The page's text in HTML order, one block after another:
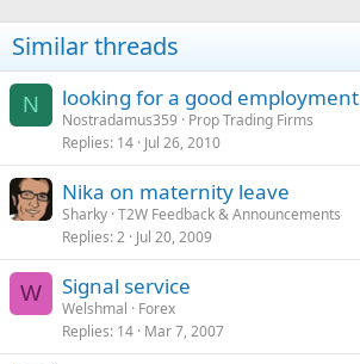
Similar threads
N looking for a good employment
Nostradamus359
Prop Trading Firms
Replies 14 Jul 26, 2010
Nika on maternity leave
Sharky T2W Feedback & Announcements
Replies 2 Jul 20, 2009
W Signal service
Welshmal
Forex
Replies 14 Mar 7, 2007